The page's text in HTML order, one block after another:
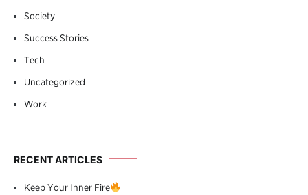
Society
Success Stories
Tech
Uncategorized
Work
RECENT ARTICLES
Keep Your Inner Fire